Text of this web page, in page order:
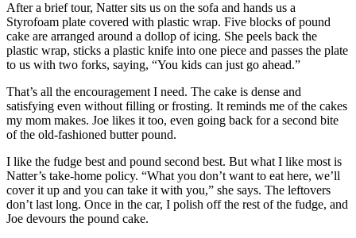
After a brief tour, Natter sits us on the sofa and hands us a
Styrofoam plate covered with plastic wrap. Five blocks of pound
cake are arranged around a dollop of icing. She peels back the
plastic wrap, sticks a plastic knife into one piece and passes the plate
to us with two forks, saying, “You kids can just go ahead.”
That’s all the encouragement I need. The cake is dense and
satisfying even without filling or frosting. It reminds me of the cakes
my mom makes. Joe likes it too, even going back for a second bite
of the old-fashioned butter pound.
I like the fudge best and pound second best. But what I like most is
Natter’s take-home policy. “What you don’t want to eat here, we’ll
cover it up and you can take it with you,” she says. The leftovers
don’t last long. Once in the car, I polish off the rest of the fudge, and
Joe devours the pound cake.